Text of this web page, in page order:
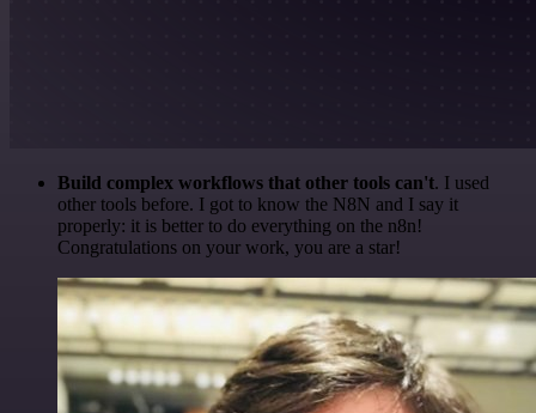
Build complex workflows that other tools can't. I used
other tools before. I got to know the N8N and I say it
properly: it is better to do everything on the n8n!
Congratulations on your work, you are a star!